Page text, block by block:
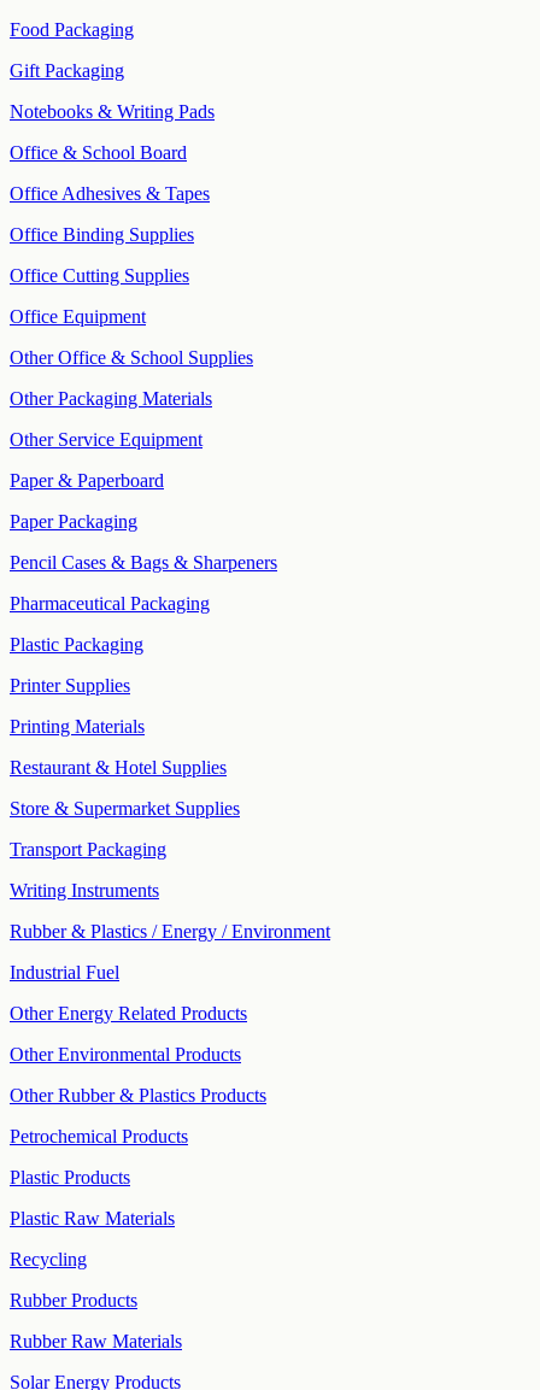
Food Packaging
Gift Packaging
Notebooks & Writing Pads
Office & School Board
Office Adhesives & Tapes
Office Binding Supplies
Office Cutting Supplies
Office Equipment
Other Office & School Supplies
Other Packaging Materials
Other Service Equipment
Paper & Paperboard
Paper Packaging
Pencil Cases & Bags & Sharpeners
Pharmaceutical Packaging
Plastic Packaging
Printer Supplies
Printing Materials
Restaurant & Hotel Supplies
Store & Supermarket Supplies
Transport Packaging
Writing Instruments
Rubber & Plastics / Energy / Environment
Industrial Fuel
Other Energy Related Products
Other Environmental Products
Other Rubber & Plastics Products
Petrochemical Products
Plastic Products
Plastic Raw Materials
Recycling
Rubber Products
Rubber Raw Materials
Solar Energy Products